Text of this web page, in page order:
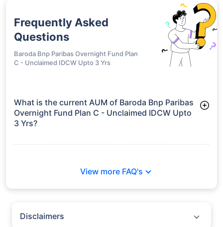
Frequently Asked
Questions
Baroda Bnp Paribas Overnight Fund Plan
C - Unclaimed IDCW Upto 3 Yrs
What is the current AUM of Baroda Bnp Paribas
Overnight Fund Plan C - Unclaimed IDCW Upto
3 Yrs?
Plan C - Unclaimed IDCW Upto 3 Yrs manages assets worth
View more FAQ's
Disclaimers